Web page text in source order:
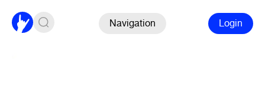
Navigation Login